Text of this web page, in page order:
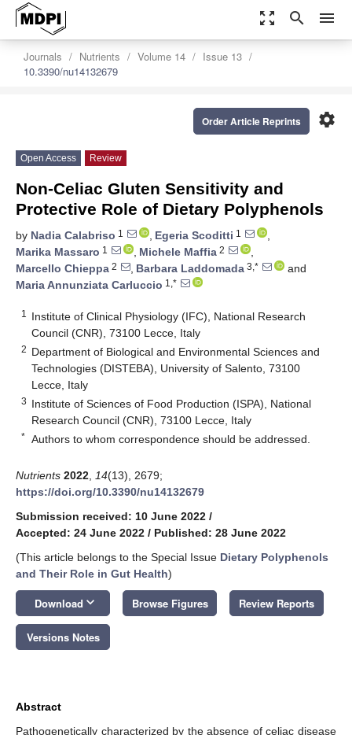
zoom_out_map search menu
Journals Nutrients Volume 14
Issue 13
10.3390/nu14132679
settings
Order Article Reprints
Open Access Review
Non-Celiac Gluten Sensitivity and
Protective Role of Dietary Polyphenols
by Nadia Calabriso 1 , Egeria Scoditti 1
,
Marika Massaro 1 , Michele Maffia 2
,
Marcello Chieppa 2 , Barbara Laddomada 3,*
and
Maria Annunziata Carluccio 1,*
1
Institute of Clinical Physiology (IFC), National Research
Council (CNR), 73100 Lecce, Italy
2 Department of Biological and Environmental Sciences and
Technologies (DISTEBA), University of Salento, 73100
Lecce, Italy
3 Institute of Sciences of Food Production (ISPA), National
Research Council (CNR), 73100 Lecce, Italy
* Authors to whom correspondence should be addressed.
Nutrients 2022 14(13), 2679;
https://doi.org/10.3390/nu14132679
Submission received: 10 June 2022 /
Accepted: 24 June 2022 / Published: 28 June 2022
(This article belongs to the Special Issue Dietary Polyphenols
and Their Role in Gut Health)
Download keyboard_arrow_down Browse Figures Review Reports
Versions Notes
Abstract
Pathogenetically characterized by the absence of celiac disease